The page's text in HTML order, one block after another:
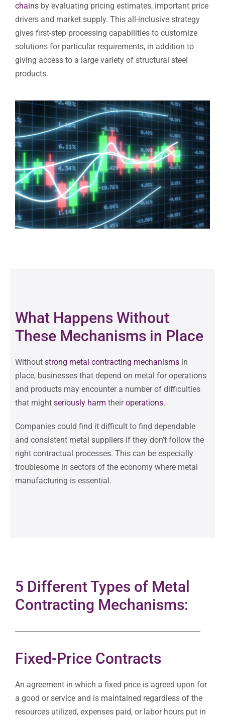
chains by evaluating pricing estimates, important price
drivers and market supply. This all-inclusive strategy
gives first-step processing capabilities to customize
solutions for particular requirements, in addition to
giving access to a large variety of structural steel
products.
What Happens Without
These Mechanisms in Place
Without strong metal contracting mechanisms in
place, businesses that depend on metal for operations
and products may encounter a number of difficulties
that might seriously harm theiroperations.
Companies could find it difficult to find dependable
and consistent metal suppliers if they don’t follow the
right contractual processes. This can be especially
troublesome in sectors of the economy where metal
manufacturing is essential.
5 Different Types of Metal
Contracting Mechanisms:
Fixed-Price Contracts
An agreement in which a fixed price is agreed upon for
a good or service and is maintained regardless of the
resources utilized, expenses paid, or labor hours put in